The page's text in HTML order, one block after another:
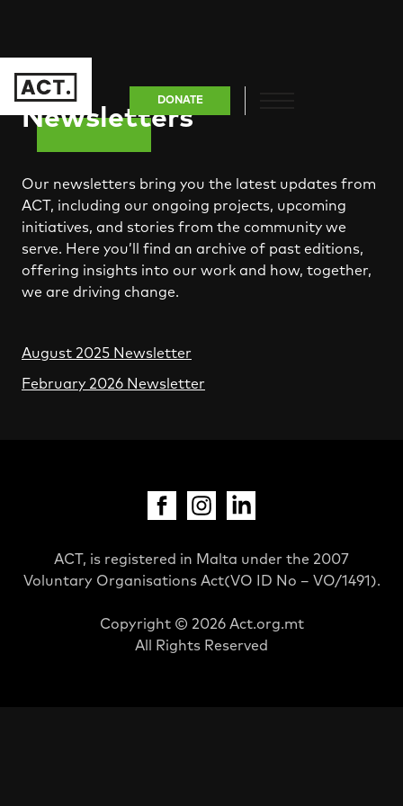
DONATE
Newsletters
Our newsletters bring you the latest updates from
ACT, including our ongoing projects, upcoming
initiatives, and stories from the community we
serve. Here you’ll find an archive of past editions,
offering insights into our work and how, together,
we are driving change.
August 2025 Newsletter
February 2026 Newsletter
ACT, is registered in Malta under the 2007
Voluntary Organisations Act(VO ID No – VO/1491).
Copyright © 2026 Act.org.mt
All Rights Reserved